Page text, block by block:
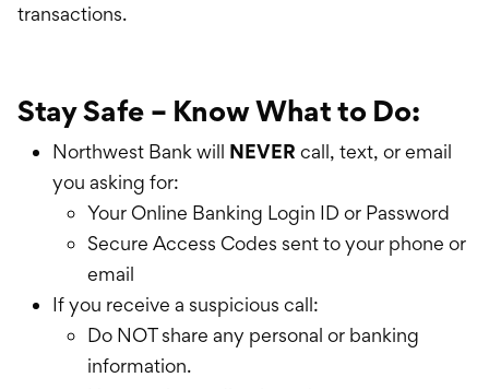
transactions.
Stay Safe – Know What to Do:
Northwest Bank will NEVER call, text, or email
you asking for:
Your Online Banking Login ID or Password
Secure Access Codes sent to your phone or
email
If you receive a suspicious call:
Do NOT share any personal or banking
information.